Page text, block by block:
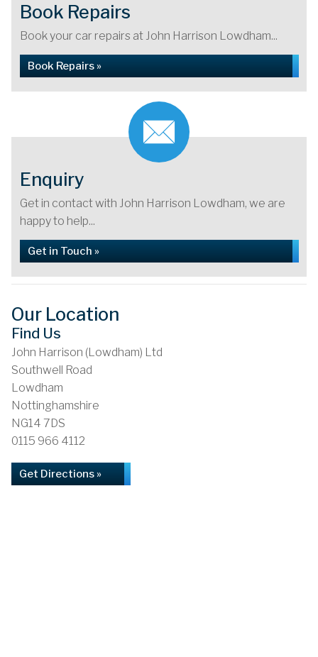
Book Repairs
Book your car repairs at John Harrison Lowdham...
Book Repairs »
Enquiry
Get in contact with John Harrison Lowdham, we are
happy to help...
Get in Touch »
Our Location
Find Us
John Harrison (Lowdham) Ltd
Southwell Road
Lowdham
Nottinghamshire
NG14 7DS
0115 966 4112
Get Directions »